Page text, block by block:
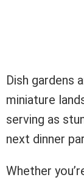
Dish gardens
miniature
serving as
next dinner
Whether